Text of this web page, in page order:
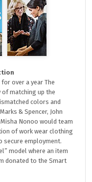
over a year The
of matching up the
colors and
& Spencer, John
Nonoo would team
of work wear clothing
secure employment.
model where an item
donated to the Smart